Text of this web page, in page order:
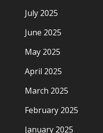
July 2025
June 2025
May 2025
April 2025
March 2025
February 2025
January 2025